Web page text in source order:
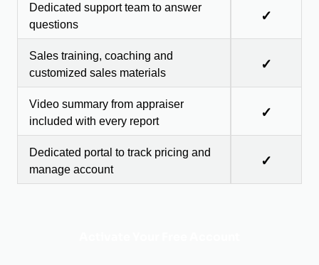
Dedicated support team to answer
questions
✓
Sales training, coaching and
customized sales materials
✓
Video summary from appraiser
included with every report
✓
Dedicated portal to track pricing and
manage account
✓